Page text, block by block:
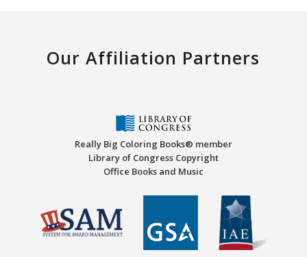
Our Affiliation Partners
Really Big Coloring Books® member
Library of Congress Copyright
Office Books and Music